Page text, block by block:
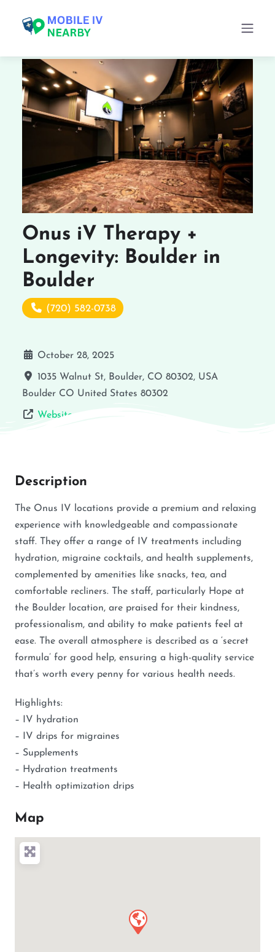
Onus iV Therapy +
Longevity: Boulder in
Boulder
(720) 582-0738
October 28, 2025
1035 Walnut St, Boulder, CO 80302, USA
Boulder CO United States 80302
Website
Description
The Onus IV locations provide a premium and relaxing
experience with knowledgeable and compassionate
staff. They offer a range of IV treatments including
hydration, migraine cocktails, and health supplements,
complemented by amenities like snacks, tea, and
comfortable recliners. The staff, particularly Hope at
the Boulder location, are praised for their kindness,
professionalism, and ability to make patients feel at
ease. The overall atmosphere is described as a ‘secret
formula’ for good help, ensuring a high-quality service
that’s worth every penny for various health needs.
Highlights:
– IV hydration
– IV drips for migraines
– Supplements
– Hydration treatments
– Health optimization drips
Map